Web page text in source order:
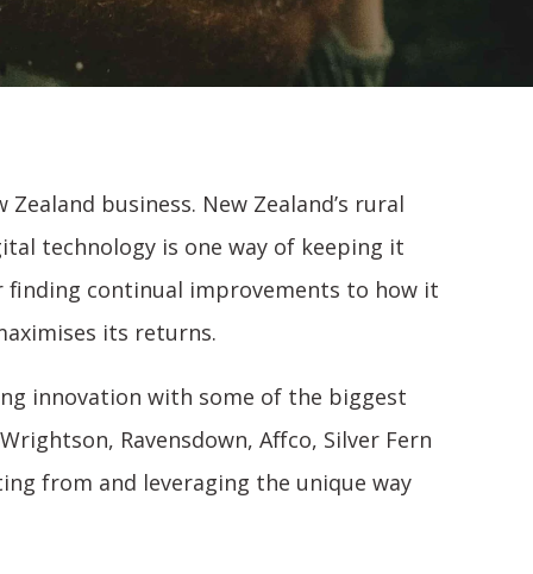
business. New Zealand’s rural
technology is one way of keeping it
finding continual improvements to how it
its returns.
innovation with some of the biggest
Ravensdown, Affco, Silver Fern
from and leveraging the unique way